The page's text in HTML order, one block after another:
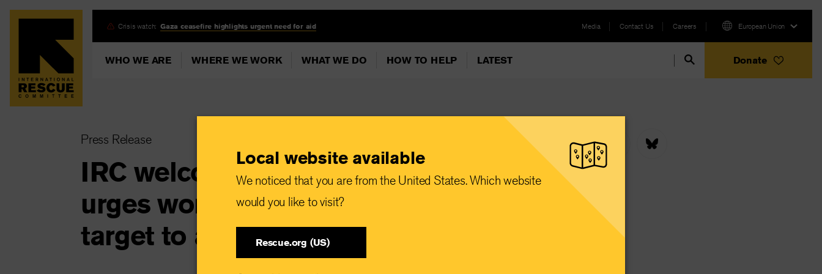
Skip
content
Crisis watch: Gaza ceasefire highlights urgent need for aid Media Contact Us Careers European Union
WHO WE ARE WHERE WE WORK WHAT WE DO HOW TO HELP LATEST Donate
Press Release
IRC welcomes Sudan pledges,
urges world leaders to fulfill
target to address rising needs
Local website available
We noticed that you are from the United States. Which website
would you like to visit?
Rescue.org (US)